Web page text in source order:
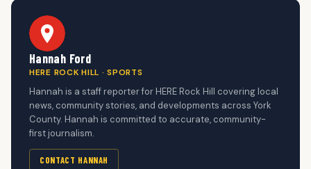
Hannah Ford
HERE ROCK HILL · SPORTS
Hannah is a staff reporter for HERE Rock Hill covering local
news, community stories, and developments across York
County. Hannah is committed to accurate, community-
first journalism.
CONTACT HANNAH